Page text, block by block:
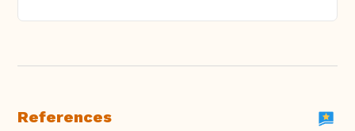
References